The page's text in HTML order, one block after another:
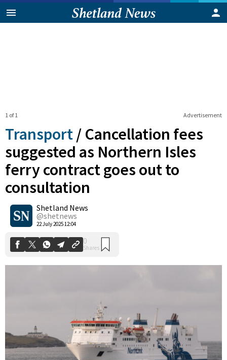
Advertisement
1 of 1
Transport / Cancellation fees
suggested as Northern Isles
ferry contract goes out to
consultation
Shetland News
@shetnews
22 July 2025 12:04
Shares